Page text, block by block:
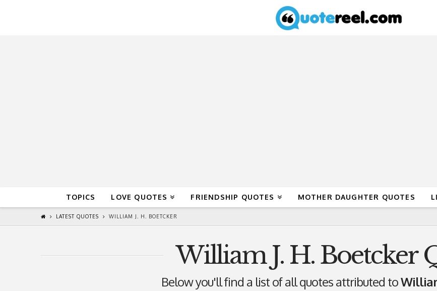
TOPICS LOVE QUOTES FRIENDSHIP QUOTES MOTHER DAUGHTER QUOTES
LATEST QUOTES WILLIAM J. H. BOETCKER
William J. H. Boetcker
Below you'll find a list of all quotes attributed to